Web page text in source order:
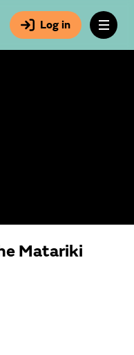
Log in
Matariki